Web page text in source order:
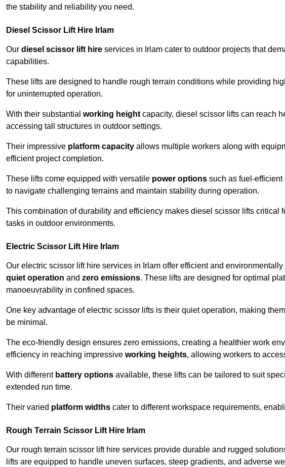
the stability and reliability you need.
Diesel Scissor Lift Hire Irlam
Our diesel scissor lift hire services in Irlam cater to outdoor projects that
capabilities.
These lifts are designed to handle rough terrain conditions while providing
for uninterrupted operation.
With their substantial working height capacity, diesel scissor lifts can reach
accessing tall structures in outdoor settings.
Their impressive platform capacity allows multiple workers along with
efficient project completion.
These lifts come equipped with versatile power options such as fuel-
to navigate challenging terrains and maintain stability during operation.
This combination of durability and efficiency makes diesel scissor lifts critical
tasks in outdoor environments.
Electric Scissor Lift Hire Irlam
Our electric scissor lift hire services in Irlam offer efficient and
quiet operation and zero emissions. These lifts are designed for optimal
manoeuvrability in confined spaces.
One key advantage of electric scissor lifts is their quiet operation, making
be minimal.
The eco-friendly design ensures zero emissions, creating a healthier work
efficiency in reaching impressive working heights, allowing workers to
With different battery options available, these lifts can be tailored to suit
extended run time.
Their varied platform widths cater to different workspace requirements,
Rough Terrain Scissor Lift Hire Irlam
Our rough terrain scissor lift hire services provide durable and rugged
lifts are equipped to handle uneven surfaces, steep gradients, and adverse